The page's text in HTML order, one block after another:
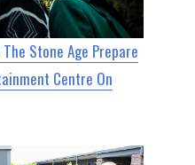
Stone Age Prepare
Centre On